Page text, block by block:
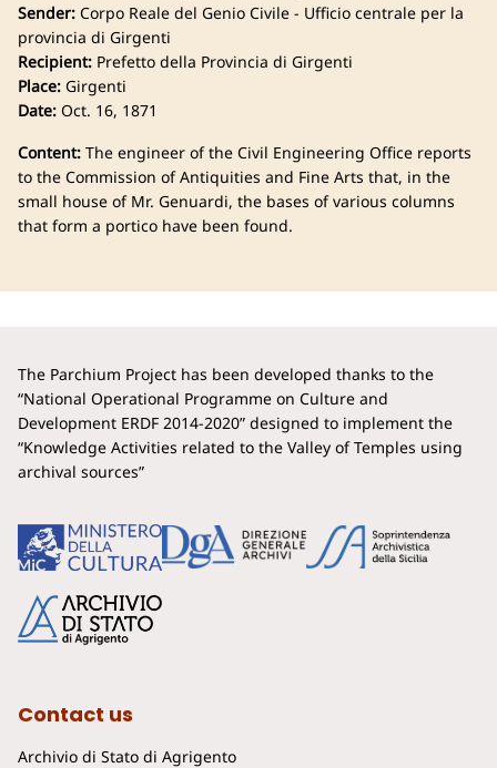
Sender: Corpo Reale del Genio Civile - Ufficio centrale per la
provincia di Girgenti
Recipient: Prefetto della Provincia di Girgenti
Place: Girgenti
Date: Oct. 16, 1871
Content: The engineer of the Civil Engineering Office reports
to the Commission of Antiquities and Fine Arts that, in the
small house of Mr. Genuardi, the bases of various columns
that form a portico have been found.
The Parchium Project has been developed thanks to the
“National Operational Programme on Culture and
Development ERDF 2014-2020” designed to implement the
“Knowledge Activities related to the Valley of Temples using
archival sources”
Contact us
Archivio di Stato di Agrigento